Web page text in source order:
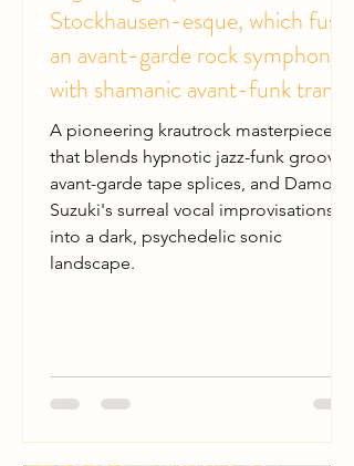
Stockhausen-esque, which fuses
an avant-garde rock symphony
with shamanic avant-funk trance
A pioneering krautrock masterpiece
that blends hypnotic jazz-funk grooves,
avant-garde tape splices, and Damo
Suzuki's surreal vocal improvisations
into a dark, psychedelic sonic
landscape.